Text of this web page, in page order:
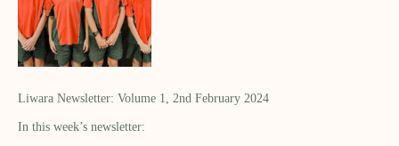
Liwara Newsletter: Volume 1, 2nd February 2024
In this week’s newsletter: